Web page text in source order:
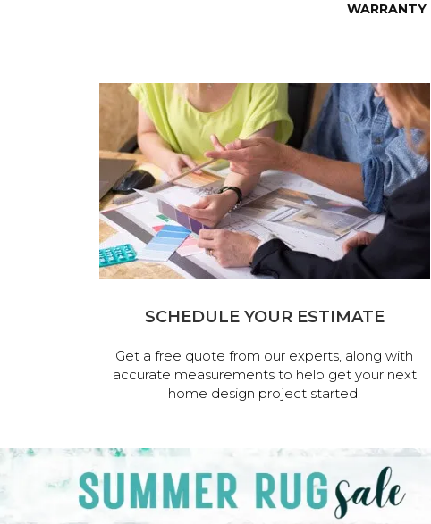
WARRANTY
SCHEDULE YOUR ESTIMATE
Get a free quote from our experts, along with
accurate measurements to help get your next
home design project started.